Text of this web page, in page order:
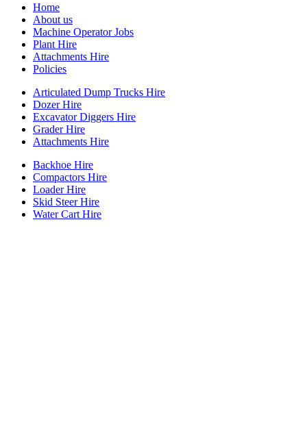
Home
About us
Machine Operator Jobs
Plant Hire
Attachments Hire
Policies
Articulated Dump Trucks Hire
Dozer Hire
Excavator Diggers Hire
Grader Hire
Attachments Hire
Backhoe Hire
Compactors Hire
Loader Hire
Skid Steer Hire
Water Cart Hire